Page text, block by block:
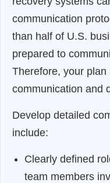
communication
than half of U.S.
prepared to
Therefore, your
communication and
Develop detailed
include:
Clearly defined
team members